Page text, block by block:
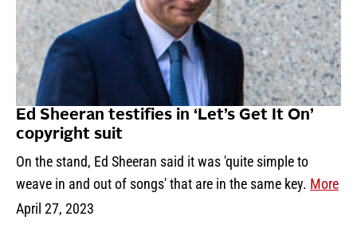
Ed Sheeran testifies in ‘Let’s Get It On’
copyright suit
On the stand, Ed Sheeran said it was 'quite simple to
weave in and out of songs' that are in the same key. More
April 27, 2023